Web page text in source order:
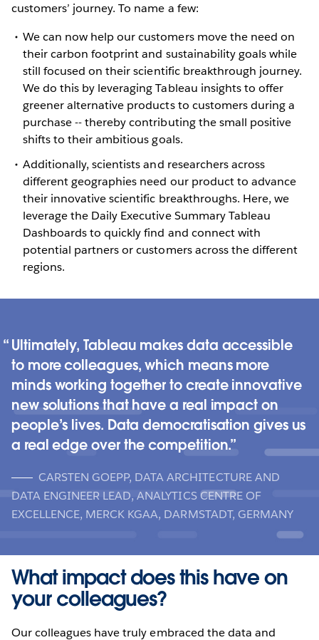
customers’ journey. To name a few:
We can now help our customers move the need on
their carbon footprint and sustainability goals while
still focused on their scientific breakthrough journey.
We do this by leveraging Tableau insights to offer
greener alternative products to customers during a
purchase -- thereby contributing the small positive
shifts to their ambitious goals.
Additionally, scientists and researchers across
different geographies need our product to advance
their innovative scientific breakthroughs. Here, we
leverage the Daily Executive Summary Tableau
Dashboards to quickly find and connect with
potential partners or customers across the different
regions.
Ultimately, Tableau makes data accessible
to more colleagues, which means more
minds working together to create innovative
new solutions that have a real impact on
people’s lives. Data democratisation gives us
a real edge over the competition.
CARSTEN GOEPP, DATA ARCHITECTURE AND
DATA ENGINEER LEAD, ANALYTICS CENTRE OF
EXCELLENCE, MERCK KGAA, DARMSTADT, GERMANY
What impact does this have on
your colleagues?
Our colleagues have truly embraced the data and